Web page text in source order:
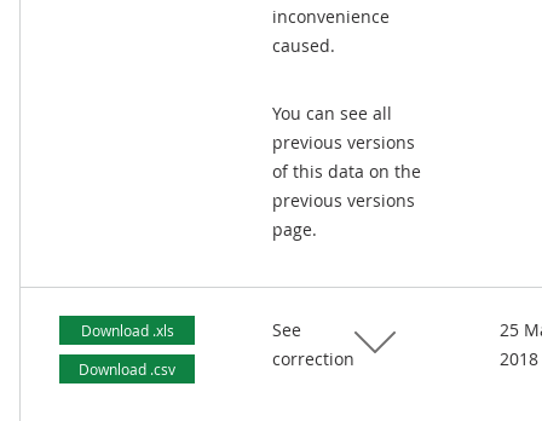
inconvenience
caused.
You can see all
previous versions
of this data on the
previous versions
page.
Download .xls
Download .csv
See
correction
25
2018